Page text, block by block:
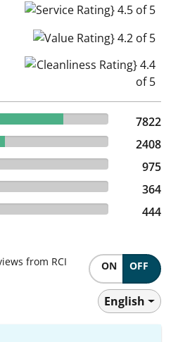
Service Rating} 4.5 of 5
Value Rating} 4.2 of 5
Cleanliness Rating} 4.4 of 5
reviewed Excellent
7822
reviewed Very Good
2408
reviewed Average
975
reviewed Poor
364
Terrible 444
from RCI
ON OFF
English